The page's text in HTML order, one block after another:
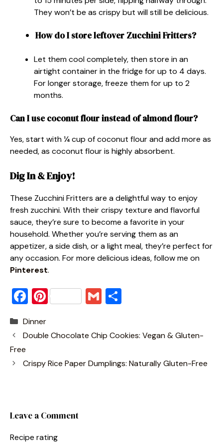
They won’t be as crispy but will still be delicious.
How do I store leftover Zucchini Fritters?
Let them cool completely, then store in an
airtight container in the fridge for up to 4 days.
For longer storage, freeze them for up to 2
months.
Can I use coconut flour instead of almond flour?
Yes, start with ¼ cup of coconut flour and add more as
needed, as coconut flour is highly absorbent.
Dig In & Enjoy!
These Zucchini Fritters are a delightful way to enjoy
fresh zucchini. With their crispy texture and flavorful
sauce, they’re sure to become a favorite in your
household. Whether you’re serving them as an
appetizer, a side dish, or a light meal, they’re perfect for
any occasion. For more delicious ideas, follow me on
Pinterest.
F
c
e
b
Pi
er
e
st
G
ai
l
ar
e
Categories
Dinner
Double Chocolate Chip Cookies: Vegan & Gluten-
Free
Crispy Rice Paper Dumplings: Naturally Gluten-Free
Leave a Comment
Recipe rating